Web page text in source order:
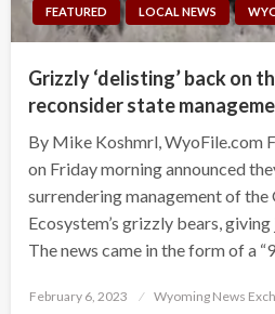
FEATURED LOCAL NEWS
Grizzly ‘delisting’ back on
reconsider state
By Mike Koshmrl, WyoFile.com
on Friday morning announced
surrendering management of
Ecosystem’s grizzly bears,
The news came in the form of a
Posted
February 6, 2023 Wyoming News